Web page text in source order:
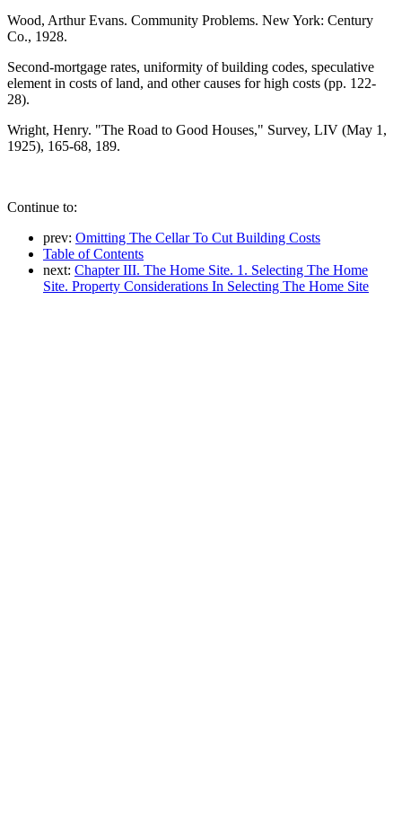
Wood, Arthur Evans. Community Problems. New York: Century
Co., 1928.
Second-mortgage rates, uniformity of building codes, speculative
element in costs of land, and other causes for high costs (pp. 122-
28).
Wright, Henry. "The Road to Good Houses," Survey, LIV (May 1,
1925), 165-68, 189.
Continue to:
prev: Omitting The Cellar To Cut Building Costs
Table of Contents
next: Chapter III. The Home Site. 1. Selecting The Home
Site. Property Considerations In Selecting The Home Site